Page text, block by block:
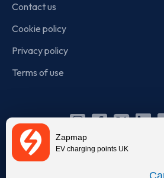
Zapmap
EV charging points UK
Contact us
Cookie policy
Privacy policy
Terms of use
X